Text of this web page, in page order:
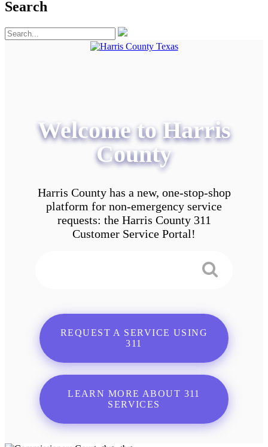
Search
Welcome to Harris
County
Harris County has a new, one-stop-shop
platform for non-emergency service
requests: the Harris County 311
Customer Service Portal!
REQUEST A SERVICE USING
311
LEARN MORE ABOUT 311
SERVICES